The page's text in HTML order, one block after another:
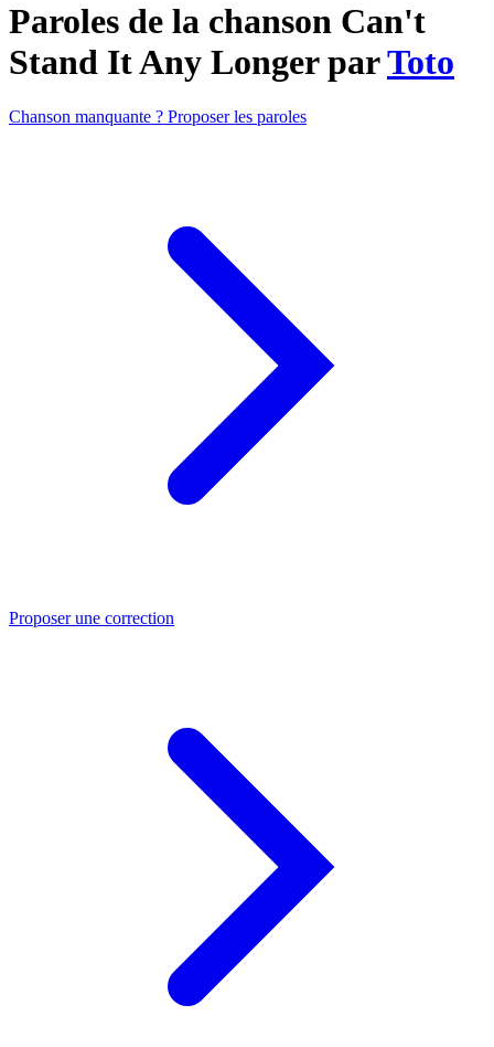
Paroles de la chanson Can't
Stand It Any Longer parToto
Chanson manquante ? Proposer les paroles
Proposer une correction